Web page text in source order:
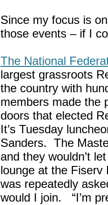
Since my focus is
those events – if I
The National
largest grassroots
the country with
members made the
doors that elected
It’s Tuesday
Sanders. The
and they wouldn’t
lounge at the Fiserv
was repeatedly
would I join. “I’m